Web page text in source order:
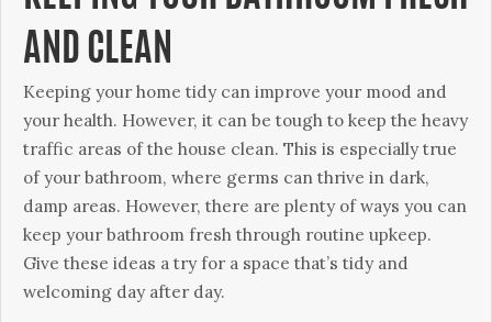
AND CLEAN
Keeping your home tidy can improve your mood and
your health. However, it can be tough to keep the heavy
traffic areas of the house clean. This is especially true
of your bathroom, where germs can thrive in dark,
damp areas. However, there are plenty of ways you can
keep your bathroom fresh through routine upkeep.
Give these ideas a try for a space that’s tidy and
welcoming day after day.